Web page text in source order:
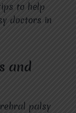
to help
doctors in
and
palsy